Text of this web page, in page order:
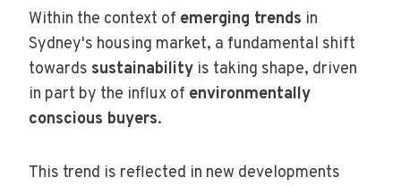
Within the context of emerging trends in
Sydney's housing market, a fundamental shift
towards sustainability is taking shape, driven
in part by the influx of environmentally
conscious buyers.
This trend is reflected in new developments